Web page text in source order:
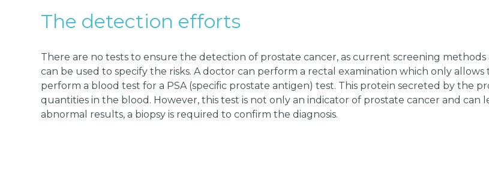
The detection efforts
There are no tests to ensure the detection of prostate cancer, as current screening
can be used to specify the risks. A doctor can perform a rectal examination which only
perform a blood test for a PSA (specific prostate antigen) test. This protein secreted by the
quantities in the blood. However, this test is not only an indicator of prostate cancer and can
abnormal results, a biopsy is required to confirm the diagnosis.